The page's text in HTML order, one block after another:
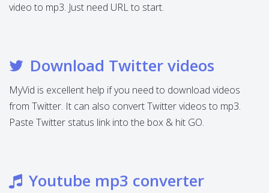
video to mp3. Just need URL to start.
Download Twitter videos
MyVid is excellent help if you need to download videos
from Twitter. It can also convert Twitter videos to mp3.
Paste Twitter status link into the box & hit GO.
Youtube mp3 converter